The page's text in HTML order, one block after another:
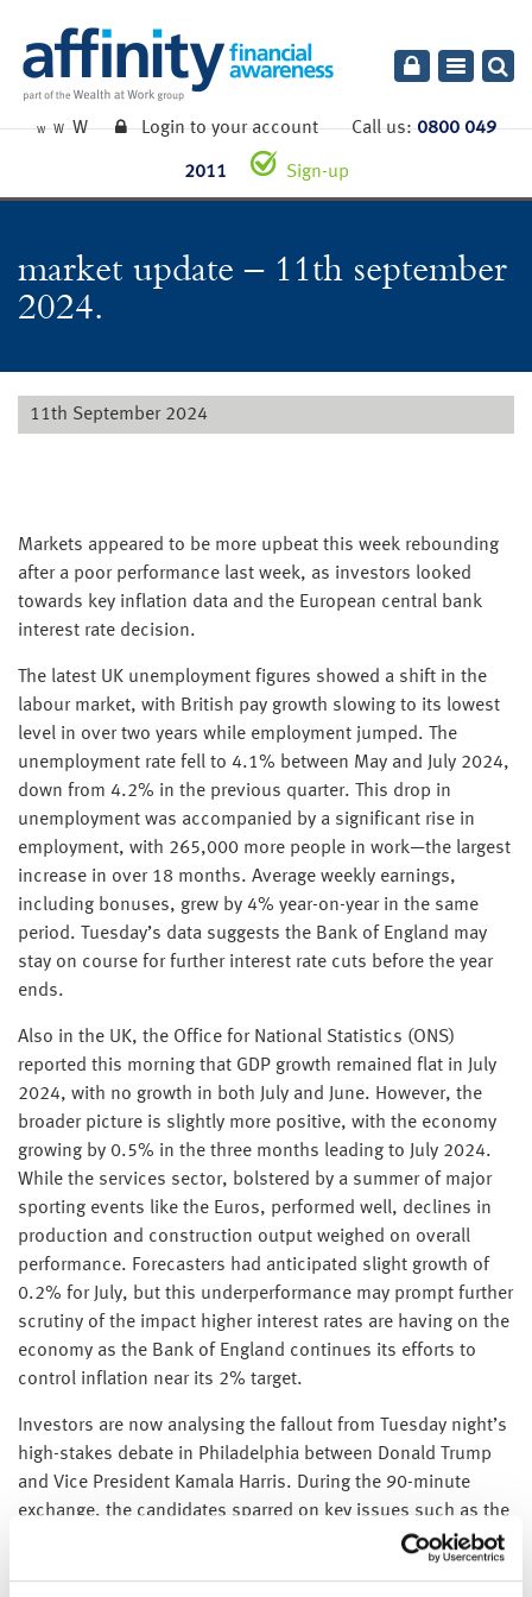
Toggle
W W W Login to your accountCall us:0800 049
2011 Sign-up
market update – 11th september
2024.
11th September 2024
Markets appeared to be more upbeat this week rebounding
after a poor performance last week, as investors looked
towards key inflation data and the European central bank
interest rate decision.
The latest UK unemployment figures showed a shift in the
labour market, with British pay growth slowing to its lowest
level in over two years while employment jumped. The
unemployment rate fell to 4.1% between May and July 2024,
down from 4.2% in the previous quarter. This drop in
unemployment was accompanied by a significant rise in
employment, with 265,000 more people in work—the largest
increase in over 18 months. Average weekly earnings,
including bonuses, grew by 4% year-on-year in the same
period. Tuesday’s data suggests the Bank of England may
stay on course for further interest rate cuts before the year
ends.
Also in the UK, the Office for National Statistics (ONS)
reported this morning that GDP growth remained flat in July
2024, with no growth in both July and June. However, the
broader picture is slightly more positive, with the economy
growing by 0.5% in the three months leading to July 2024.
While the services sector, bolstered by a summer of major
sporting events like the Euros, performed well, declines in
production and construction output weighed on overall
performance. Forecasters had anticipated slight growth of
0.2% for July, but this underperformance may prompt further
scrutiny of the impact higher interest rates are having on the
economy as the Bank of England continues its efforts to
control inflation near its 2% target.
Investors are now analysing the fallout from Tuesday night’s
high-stakes debate in Philadelphia between Donald Trump
and Vice President Kamala Harris. During the 90-minute
exchange, the candidates sparred on key issues such as the
economy, US-China relations, and immigration, alongside
the usual targeted jabs. The debate has sparked questions